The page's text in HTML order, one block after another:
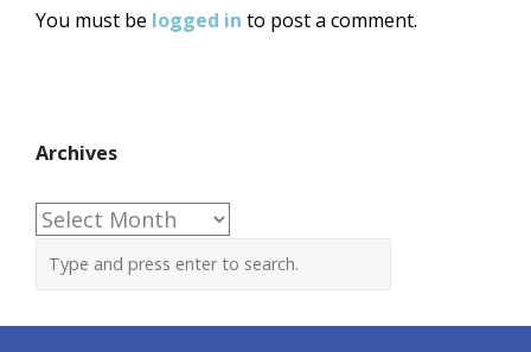
You must be logged in to post a comment.
Archives
Archives